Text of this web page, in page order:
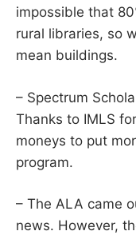
impossible that
rural libraries, so
mean buildings.
– Spectrum
Thanks to IMLS
moneys to put
program.
– The ALA came
news. However,